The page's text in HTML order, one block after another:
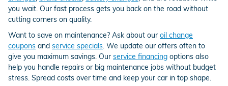
you wait. Our fast process gets you back on the road without
cutting corners on quality.
Want to save on maintenance? Ask about our oil change
coupons and service specials. We update our offers often to
give you maximum savings. Our service financing options also
help you handle repairs or big maintenance jobs without budget
stress. Spread costs over time and keep your car in top shape.